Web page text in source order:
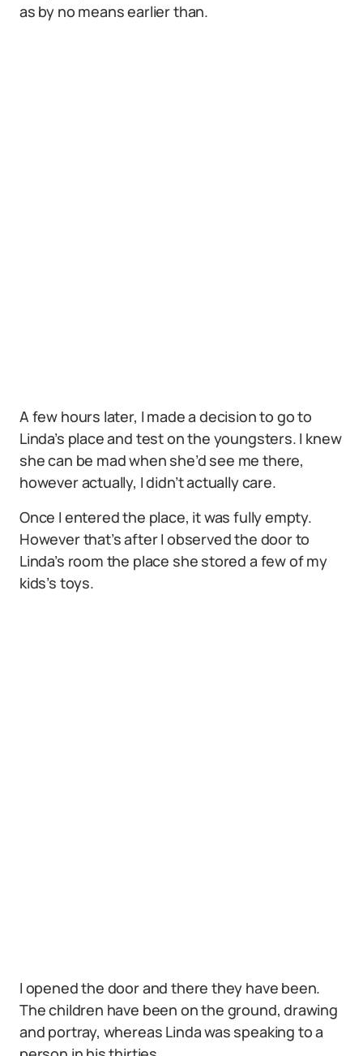
as by no means earlier than.
A few hours later, I made a decision to go to
Linda’s place and test on the youngsters. I knew
she can be mad when she’d see me there,
however actually, I didn’t actually care.
Once I entered the place, it was fully empty.
However that’s after I observed the door to
Linda’s room the place she stored a few of my
kids’s toys.
I opened the door and there they have been.
The children have been on the ground, drawing
and portray, whereas Linda was speaking to a